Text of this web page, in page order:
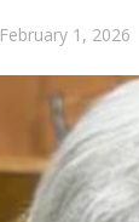
February 1, 2026